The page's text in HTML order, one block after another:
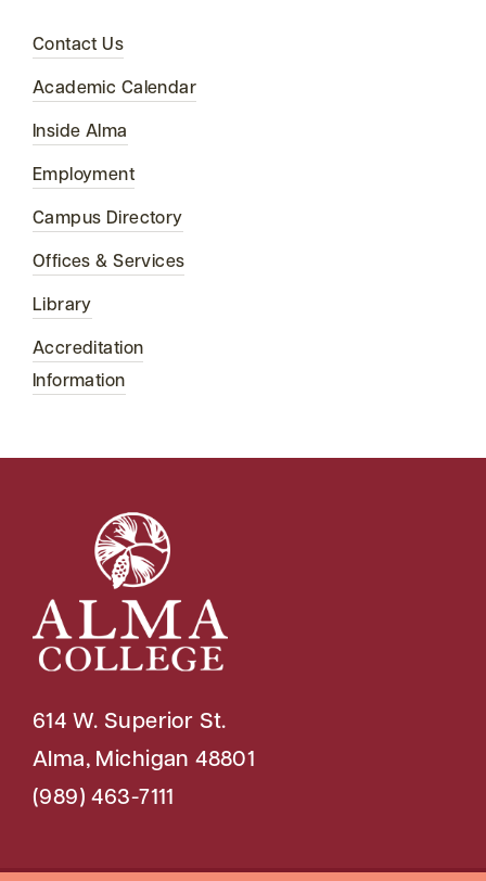
Contact Us
Academic Calendar
Inside Alma
Employment
Campus Directory
Offices & Services
Library
Accreditation
Information
614 W. Superior St.
Alma, Michigan 48801
(989) 463-7111